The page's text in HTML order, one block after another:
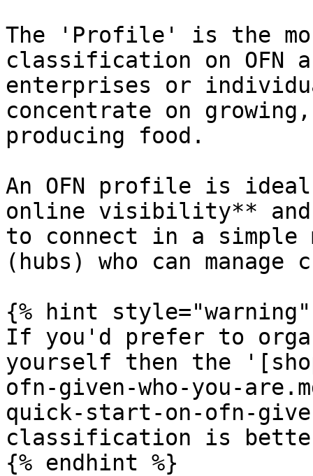
The 'Profile' is the
classification on OFN
enterprises or
concentrate on
producing food.
An OFN profile is
online visibility** and
to connect in a
(hubs) who can
{% hint style="warning"
If you'd prefer to
yourself then the
ofn-given-who-you-
quick-start-on-ofn-
classification is
{% endhint %}